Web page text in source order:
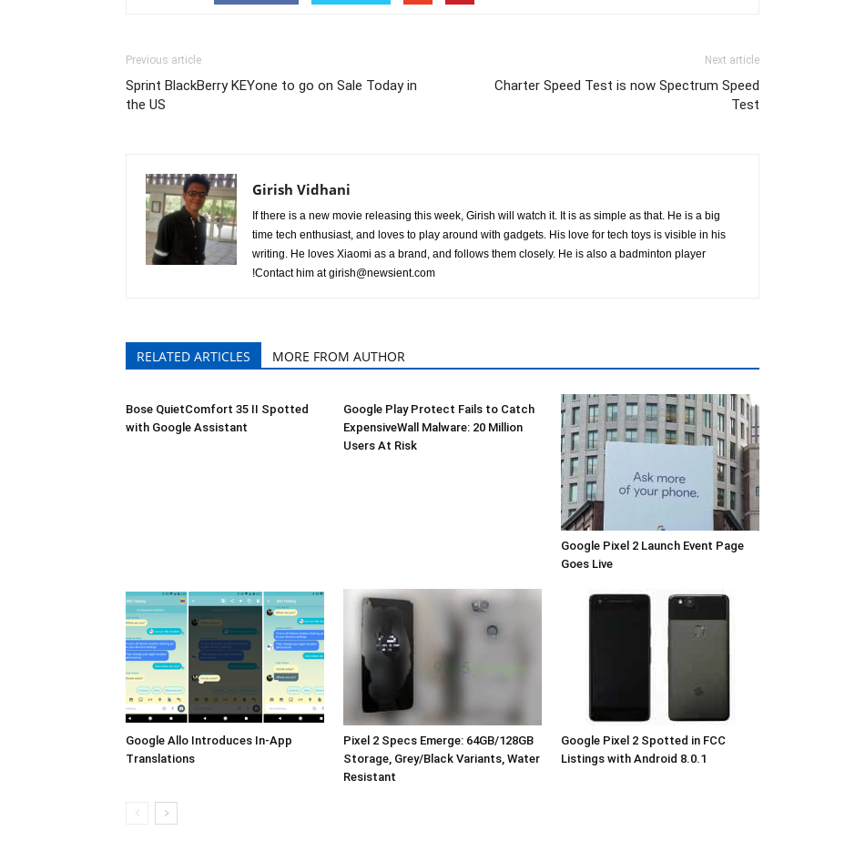
Previous article
Sprint BlackBerry KEYone to go on Sale Today in
the US
Next article
Charter Speed Test is now Spectrum Speed
Test
Girish Vidhani
If there is a new movie releasing this week, Girish will watch it. It is as simple as that. He is a big
time tech enthusiast, and loves to play around with gadgets. His love for tech toys is visible in his
writing. He loves Xiaomi as a brand, and follows them closely. He is also a badminton player
!Contact him atgirish@newsient.com
RELATED ARTICLES MORE FROM AUTHOR
Bose QuietComfort 35 II Spotted
with Google Assistant
Google Play Protect Fails to Catch
ExpensiveWall Malware: 20 Million
Users At Risk
Google Pixel 2 Launch Event Page
Goes Live
Google Allo Introduces In-App
Translations
Pixel 2 Specs Emerge: 64GB/128GB
Storage, Grey/Black Variants, Water
Resistant
Google Pixel 2 Spotted in FCC
Listings with Android 8.0.1